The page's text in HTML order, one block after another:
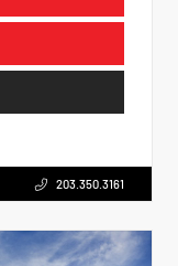
203.350.3161